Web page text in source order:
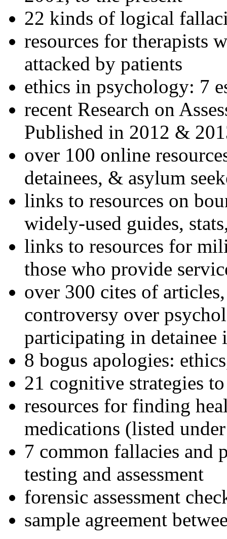
22 kinds of logical
resources for therapists
attacked by patients
ethics in psychology: 7
recent Research on
Published in 2012 &
over 100 online
detainees, & asylum
links to resources on
widely-used guides,
links to resources for
those who provide
over 300 cites of
controversy over
participating in detainee
8 bogus apologies:
21 cognitive strategies
resources for finding
medications (listed
7 common fallacies and
testing and assessment
forensic assessment
sample agreement